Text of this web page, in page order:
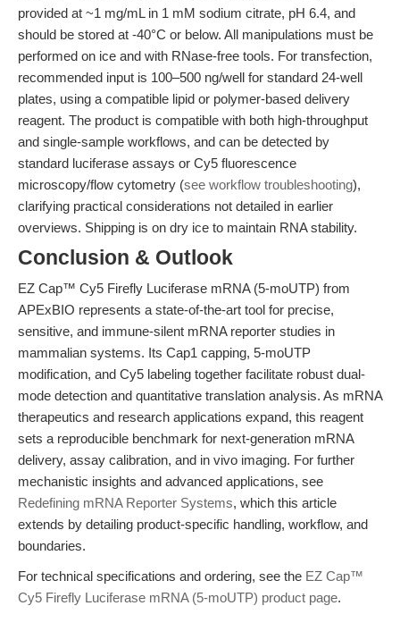
provided at ~1 mg/mL in 1 mM sodium citrate, pH 6.4, and
should be stored at -40°C or below. All manipulations must be
performed on ice and with RNase-free tools. For transfection,
recommended input is 100–500 ng/well for standard 24-well
plates, using a compatible lipid or polymer-based delivery
reagent. The product is compatible with both high-throughput
and single-sample workflows, and can be detected by
standard luciferase assays or Cy5 fluorescence
microscopy/flow cytometry (see workflow troubleshooting),
clarifying practical considerations not detailed in earlier
overviews. Shipping is on dry ice to maintain RNA stability.
Conclusion & Outlook
EZ Cap™ Cy5 Firefly Luciferase mRNA (5-moUTP) from
APExBIO represents a state-of-the-art tool for precise,
sensitive, and immune-silent mRNA reporter studies in
mammalian systems. Its Cap1 capping, 5-moUTP
modification, and Cy5 labeling together facilitate robust dual-
mode detection and quantitative translation analysis. As mRNA
therapeutics and research applications expand, this reagent
sets a reproducible benchmark for next-generation mRNA
delivery, assay calibration, and in vivo imaging. For further
mechanistic insights and advanced applications, see
Redefining mRNA Reporter Systems, which this article
extends by detailing product-specific handling, workflow, and
boundaries.
For technical specifications and ordering, see the EZ Cap™
Cy5 Firefly Luciferase mRNA (5-moUTP) product page.